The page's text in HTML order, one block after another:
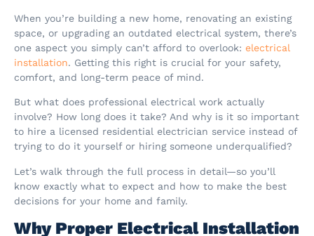
When you’re building a new home, renovating an existing
space, or upgrading an outdated electrical system, there’s
one aspect you simply can’t afford to overlook: electrical
installation. Getting this right is crucial for your safety,
comfort, and long-term peace of mind.
But what does professional electrical work actually
involve? How long does it take? And why is it so important
to hire a licensed residential electrician service instead of
trying to do it yourself or hiring someone underqualified?
Let’s walk through the full process in detail—so you’ll
know exactly what to expect and how to make the best
decisions for your home and family.
Why Proper Electrical Installation